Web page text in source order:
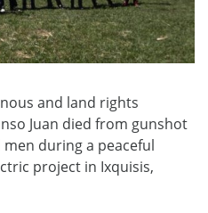
and land rights
Juan died from gunshot
during a peaceful
project in Ixquisis,